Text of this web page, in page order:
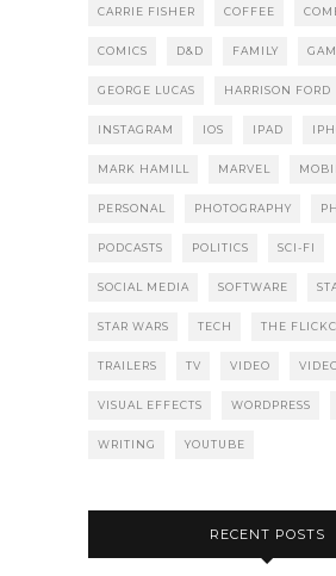
CARRIE FISHER COFFEE
COMICS D&D FAMILY
GEORGE LUCAS HARRISON FORD
INSTAGRAM IOS IPAD
MARK HAMILL MARVEL
PERSONAL PHOTOGRAPHY
PODCASTS POLITICS SCI-FI
SOCIAL MEDIA SOFTWARE
STAR WARS TECH THE
TRAILERS TV VIDEO
VISUAL EFFECTS WORDPRESS
WRITING YOUTUBE
RECENT POSTS